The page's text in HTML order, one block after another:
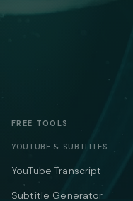
FREE TOOLS
YOUTUBE & SUBTITLES
YouTube Transcript
Subtitle Generator